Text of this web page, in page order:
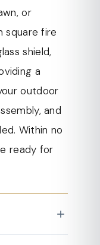
provides
to
or placing
fire pit
powerful
warm
or
square fire
shield,
a
outdoor
and
Within no
ready for